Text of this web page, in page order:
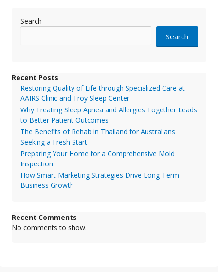
Search
Search
Recent Posts
Restoring Quality of Life through Specialized Care at
AAIRS Clinic and Troy Sleep Center
Why Treating Sleep Apnea and Allergies Together Leads
to Better Patient Outcomes
The Benefits of Rehab in Thailand for Australians
Seeking a Fresh Start
Preparing Your Home for a Comprehensive Mold
Inspection
How Smart Marketing Strategies Drive Long-Term
Business Growth
Recent Comments
No comments to show.